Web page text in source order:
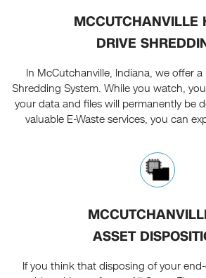
MCCUTCHANVILLE
DRIVE
In McCutchanville, Indiana, we offer a
Shredding System. While you watch,
your data and files will permanently be
valuable E-Waste services, you can
ASSET
If you think that disposing of your end-